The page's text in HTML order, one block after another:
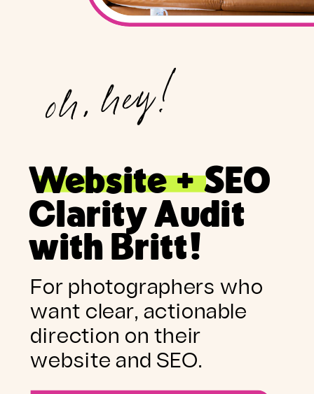
oh, hey!
Website + SEO
Clarity Audit
with Britt!
For photographers who
want clear, actionable
direction on their
website and SEO.